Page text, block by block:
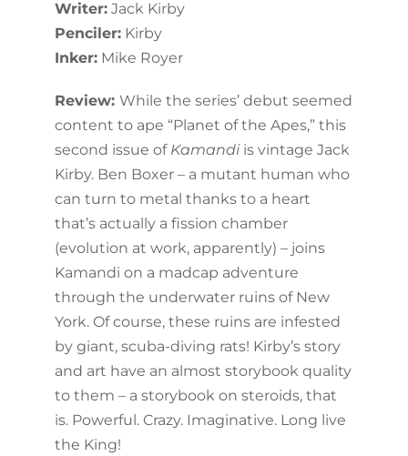
Writer:Jack Kirby
Penciler:Kirby
Inker:Mike Royer
Review: While the series’ debut seemed
content to ape “Planet of the Apes,” this
second issue of Kamandiis vintage Jack
Kirby. Ben Boxer – a mutant human who
can turn to metal thanks to a heart
that’s actually a fission chamber
(evolution at work, apparently) – joins
Kamandi on a madcap adventure
through the underwater ruins of New
York. Of course, these ruins are infested
by giant, scuba-diving rats! Kirby’s story
and art have an almost storybook quality
to them – a storybook on steroids, that
is. Powerful. Crazy. Imaginative. Long live
the King!